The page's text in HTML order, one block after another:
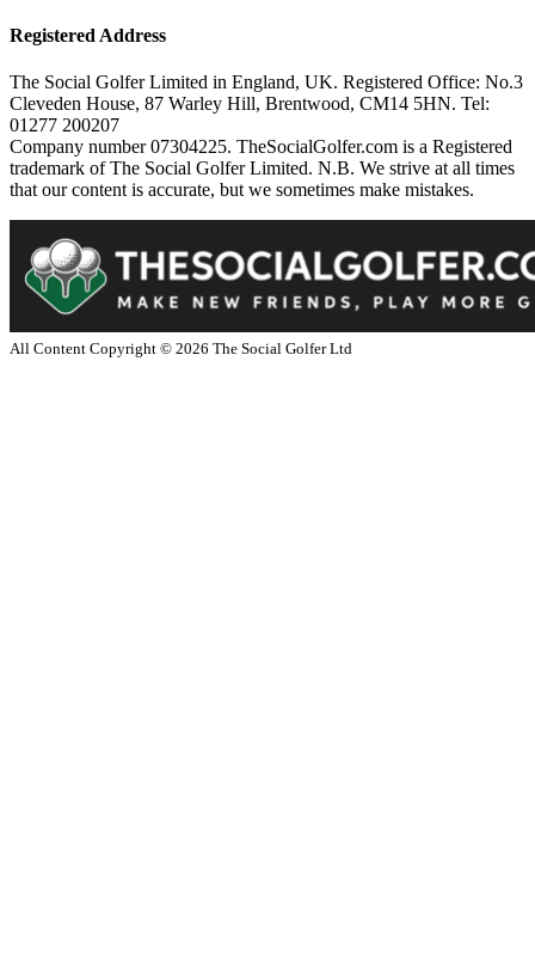
Registered Address
The Social Golfer Limited in England, UK. Registered Office: No.3
Cleveden House, 87 Warley Hill, Brentwood, CM14 5HN. Tel:
01277 200207
Company number 07304225. TheSocialGolfer.com is a Registered
trademark of The Social Golfer Limited. N.B. We strive at all times
that our content is accurate, but we sometimes make mistakes.
All Content Copyright © 2026 The Social Golfer Ltd